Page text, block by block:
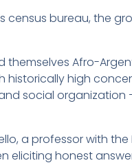
census bureau, the
Afro-
high
social
a professor with
eliciting honest